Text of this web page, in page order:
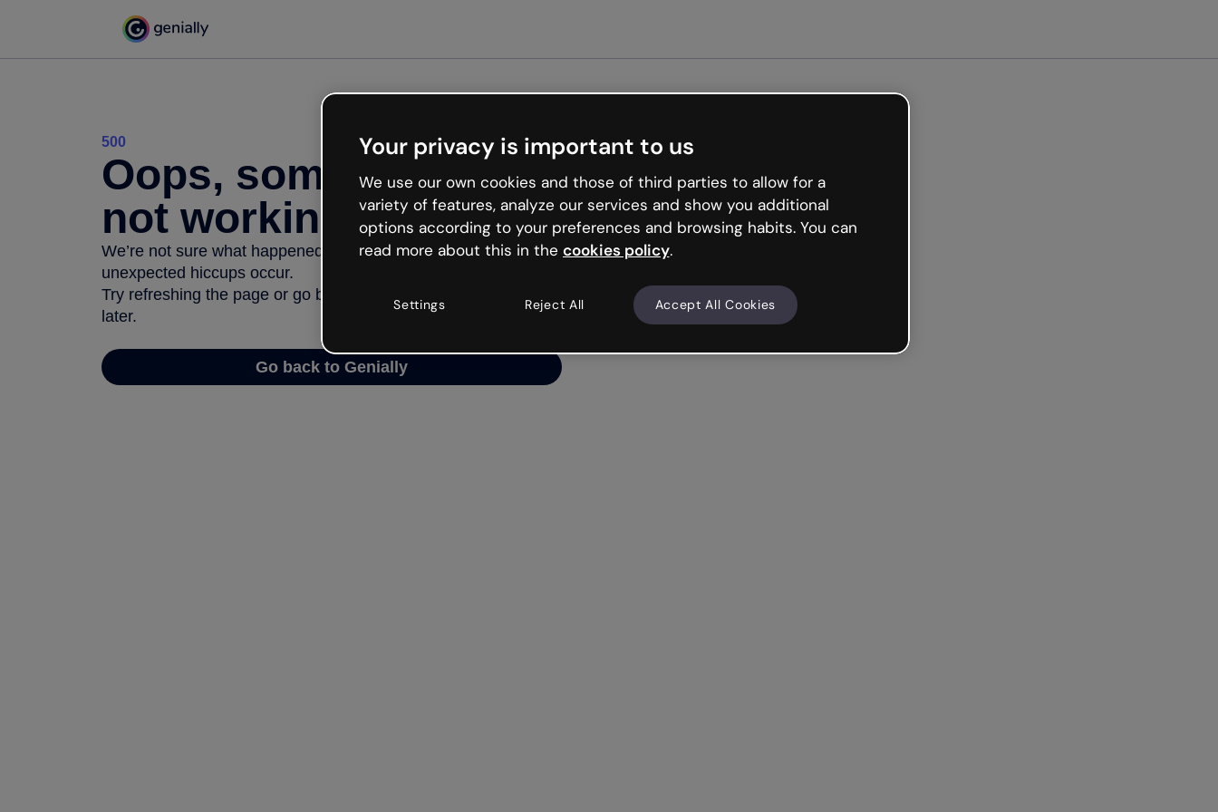
500
Oops, something’s
not working
We’re not sure what happened but the internet is like that and
unexpected hiccups occur.
Try refreshing the page or go back to Genially and try your luck
later.
Go back to Genially
Your privacy is important to us
We use our own cookies and those of third parties to allow for a
variety of features, analyze our services and show you additional
options according to your preferences and browsing habits. You can
read more about this in the cookies policy.
Settings Reject All Accept All Cookies